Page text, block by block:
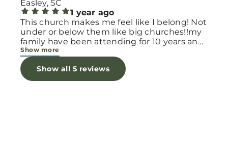
Easley, SC
1 year ago
This church makes me feel like I belong! Not
under or below them like big churches!!my
family have been attending for 10 years and
still learn every day! Our walk with Jesus is
an every day task of telling people about
the Father who loves them. I feel the power
of Gods word at this Church and i am asking
Show more
Show all 5 reviews